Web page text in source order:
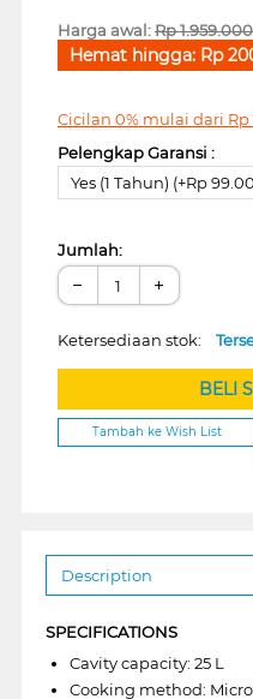
Harga awal:Rp1.959.000
Hemat hingga: Rp
Cicilan 0% mulai dari Rp
Pelengkap Garansi :
Yes (1 Tahun) (+Rp
Jumlah:
− +
Ketersediaan stok:
BELI
Tambah ke Wish List
Description
SPECIFICATIONS
Cavity capacity: 25 L
Cooking method: